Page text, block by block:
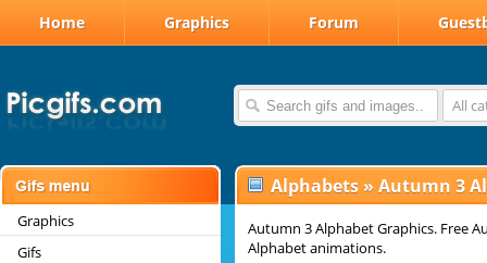
Home Graphics Forum
All
Graphics
Gifs
Alphabets » Autumn 3
Autumn 3 Alphabet Graphics. Free
Alphabet animations.